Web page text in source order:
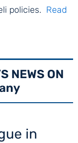
policies. Read
NEWS ON
in